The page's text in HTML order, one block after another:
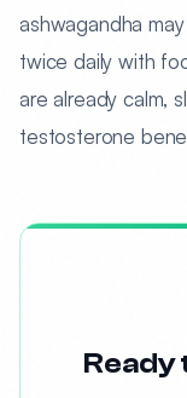
ashwagandha
twice daily with
are already calm,
testosterone